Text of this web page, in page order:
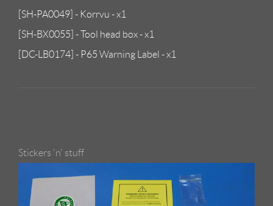
[SH-PA0049] - Korrvu - x1
[SH-BX0055] - Tool head box - x1
[DC-LB0174] - P65 Warning Label - x1
Stickers 'n' stuff